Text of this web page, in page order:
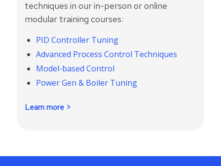
techniques in our in-person or online
modular training courses:
PID Controller Tuning
Advanced Process Control Techniques
Model-based Control
Power Gen & Boiler Tuning
Learn more >